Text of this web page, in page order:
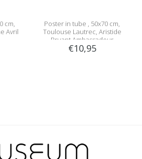
cm,
Avril
Poster in tube , 50x70 cm,
Toulouse Lautrec, Aristide
Bruant Ambassadeur
€10,95